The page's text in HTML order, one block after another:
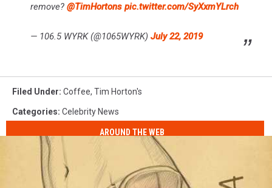
remove? @TimHortons pic.twitter.com/SyXxmYLrch
— 106.5 WYRK (@1065WYRK) July 22, 2019
Filed Under: Coffee, Tim Horton's
Categories: Celebrity News
AROUND THE WEB